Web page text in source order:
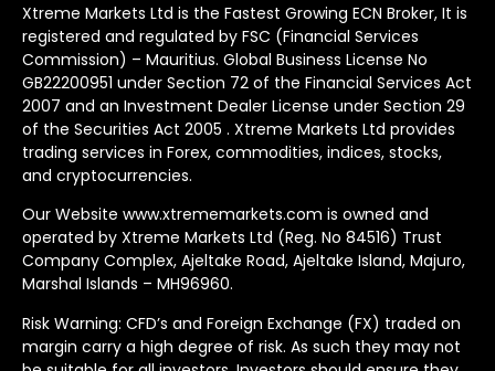
Xtreme Markets Ltd is the Fastest Growing ECN Broker, It is
registered and regulated by FSC (Financial Services
Commission) – Mauritius. Global Business License No
GB22200951 under Section 72 of the Financial Services Act
2007 and an Investment Dealer License under Section 29
of the Securities Act 2005 . Xtreme Markets Ltd provides
trading services in Forex, commodities, indices, stocks,
and cryptocurrencies.
Our Website www.xtrememarkets.com is owned and
operated by Xtreme Markets Ltd (Reg. No 84516) Trust
Company Complex, Ajeltake Road, Ajeltake Island, Majuro,
Marshal Islands – MH96960.
Risk Warning: CFD’s and Foreign Exchange (FX) traded on
margin carry a high degree of risk. As such they may not